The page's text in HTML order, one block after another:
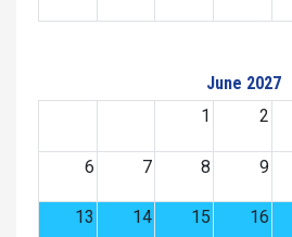
June 2027
1
2
6 7 8 9
13 14 15 16